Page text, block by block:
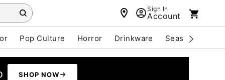
Sign In
Account
Pop Culture Horror Drinkware Seasonal
SHOP NOW